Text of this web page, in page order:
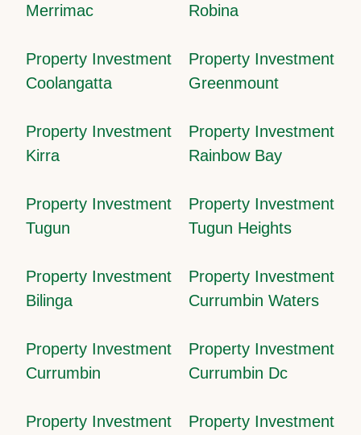
Merrimac
Robina
Property Investment
Coolangatta
Property Investment
Greenmount
Property Investment
Kirra
Property Investment
Rainbow Bay
Property Investment
Tugun
Property Investment
Tugun Heights
Property Investment
Bilinga
Property Investment
Currumbin Waters
Property Investment
Currumbin
Property Investment
Currumbin Dc
Property Investment
Property Investment